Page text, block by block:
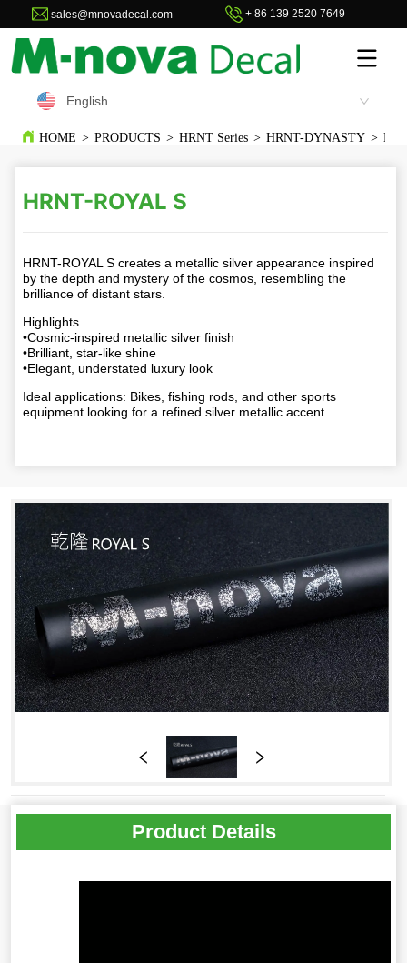
sales@mnovadecal.com + 86 139 2520 7649
English
HOME > PRODUCTS > HRNT Series > HRNT-DYNASTY >
HRNT-ROYAL S
Product Details